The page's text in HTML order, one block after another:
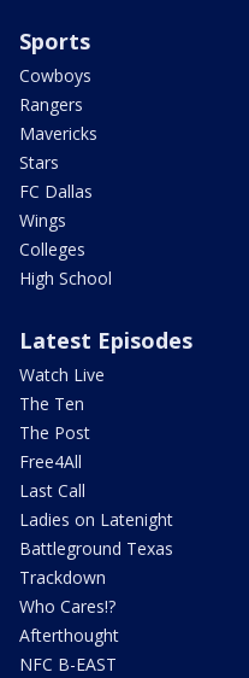
Sports
Cowboys
Rangers
Mavericks
Stars
FC Dallas
Wings
Colleges
High School
Latest Episodes
Watch Live
The Ten
The Post
Free4All
Last Call
Ladies on Latenight
Battleground Texas
Trackdown
Who Cares!?
Afterthought
NFC B-EAST